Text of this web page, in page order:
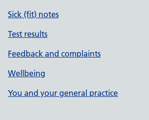
Sick (fit) notes
Test results
Feedback and complaints
Wellbeing
You and your general practice